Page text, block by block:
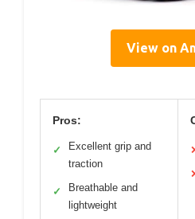
View on
Pros:
✓
Excellent grip and
traction
✓
Breathable and
lightweight